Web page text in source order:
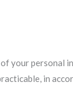
your
in